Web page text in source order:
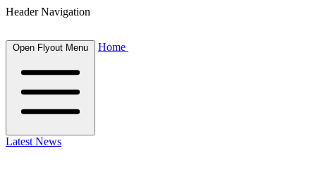
Header Navigation
Open Flyout Menu Home
Latest News